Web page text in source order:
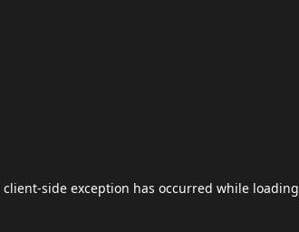
client-side exception has occurred while loading